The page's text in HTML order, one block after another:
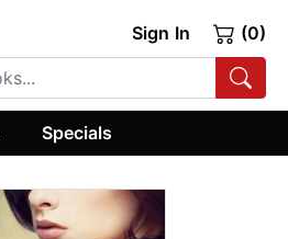
Sign In (0)
Specials